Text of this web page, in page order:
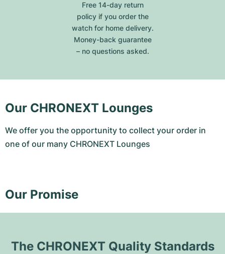
Free 14-day return
policy if you order the
watch for home delivery.
Money-back guarantee
– no questions asked.
Our CHRONEXT Lounges
We offer you the opportunity to collect your order in
one of our many CHRONEXT Lounges
Our Promise
The CHRONEXT Quality Standards